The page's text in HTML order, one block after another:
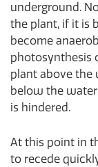
underground.
the plant, if it is
become
photosynthesis
plant above the
below the
is hindered.
At this point in
to recede